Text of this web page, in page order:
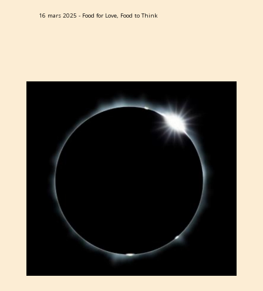
16 mars 2025 Food for Love, Food to Think